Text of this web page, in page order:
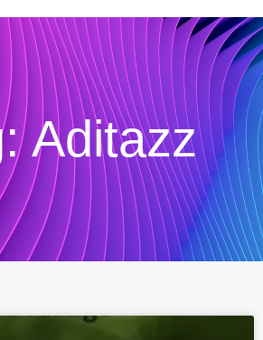
Aditazz